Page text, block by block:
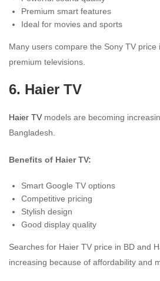
Premium smart features
Ideal for movies and sports
Many users compare the Sony TV price
premium televisions.
6. Haier TV
Haier TV models are becoming
Bangladesh.
Benefits of Haier TV:
Smart Google TV options
Competitive pricing
Stylish design
Good display quality
Searches for Haier TV price in BD and
increasing because of affordability and